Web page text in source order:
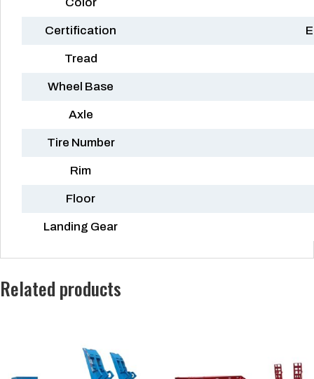
Color
Certification
Tread
Wheel Base
Axle
Tire Number
Rim
Floor
Landing Gear
Related products